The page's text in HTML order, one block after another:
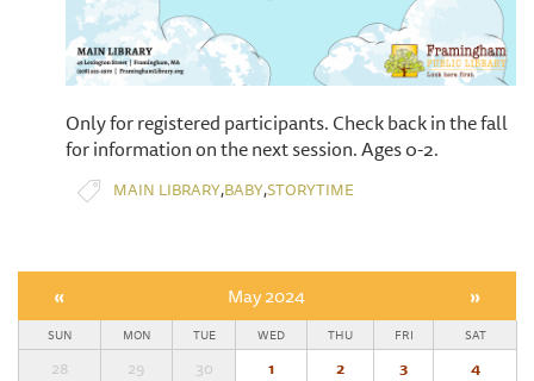
Only for registered participants. Check back in the fall
for information on the next session. Ages 0-2.
MAIN LIBRARY,BABY,STORYTIME
« May 2024 »
SUN MON TUE WED THU FRI SAT
28 29 30 1 2 3
4